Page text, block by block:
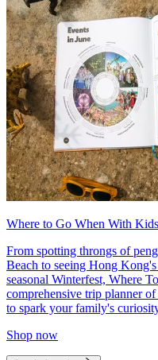
Where to Go When With Kids
From spotting throngs of
Beach to seeing Hong
seasonal Winterfest, Where
comprehensive trip planner
to spark your family's
Shop now